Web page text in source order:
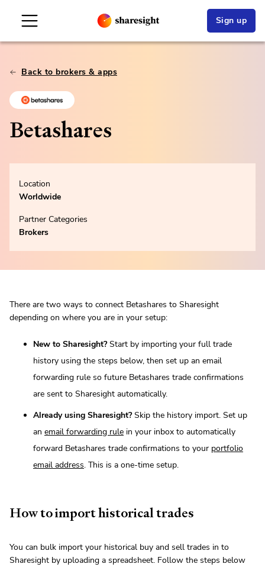
Sign up
Back to brokers & apps
Betashares
Location
Worldwide
Partner Categories
Brokers
There are two ways to connect Betashares to Sharesight
depending on where you are in your setup:
New to Sharesight?Start by importing your full trade
history using the steps below, then set up an email
forwarding rule so future Betashares trade confirmations
are sent to Sharesight automatically.
Already using Sharesight?Skip the history import. Set up
an email forwarding rule in your inbox to automatically
forward Betashares trade confirmations to your portfolio
email address. This is a one-time setup.
How to import historical trades
You can bulk import your historical buy and sell trades in to
Sharesight by uploading a spreadsheet. Follow the steps below